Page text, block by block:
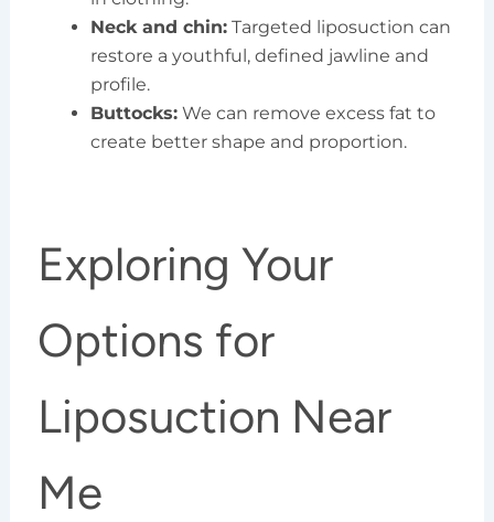
Neck and chin:Targeted liposuction can
restore a youthful, defined jawline and
profile.
Buttocks:We can remove excess fat to
create better shape and proportion.
Exploring Your
Options for
Liposuction Near
Me